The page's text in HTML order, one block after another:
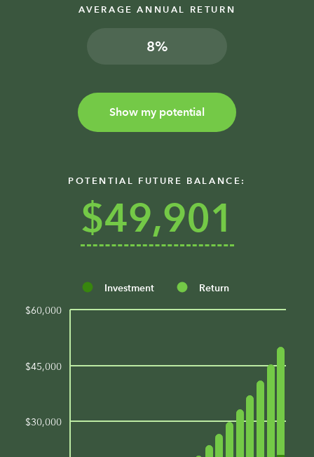
AVERAGE ANNUAL RETURN
%
Show my potential
POTENTIAL FUTURE BALANCE:
$49,901
Investment Return
$30,000
$45,000
$60,000